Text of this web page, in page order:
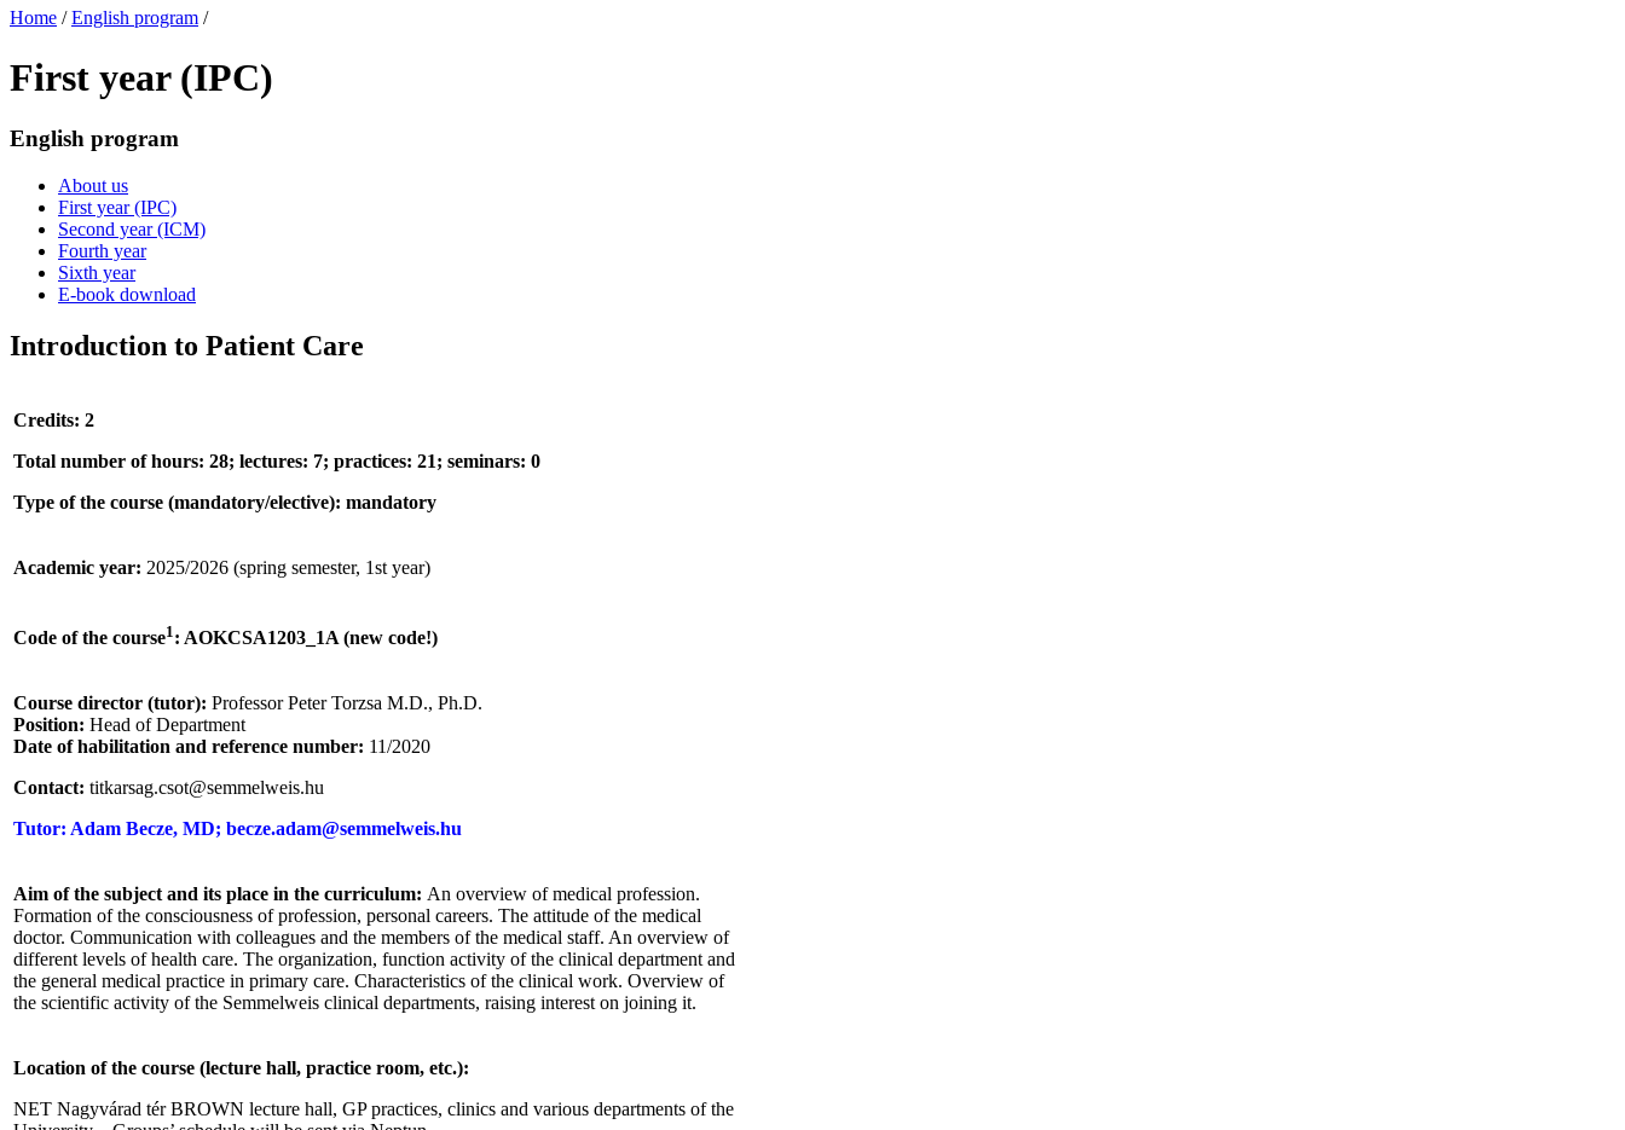
Home / English program /
First year (IPC)
English program
About us
First year (IPC)
Second year (ICM)
Fourth year
Sixth year
E-book download
Introduction to Patient Care
Credits: 2
Total number of hours: 28; lectures: 7; practices: 21; seminars: 0
Type of the course (mandatory/elective): mandatory
Academic year: 2025/2026 (spring semester, 1st year)
Code of the course1 : AOKCSA1203_1A (new code!)
Course director (tutor): Professor Peter Torzsa M.D., Ph.D.
Position: Head of Department
Date of habilitation and reference number: 11/2020
Contact: titkarsag.csot@semmelweis.hu
Tutor: Adam Becze, MD; becze.adam@semmelweis.hu
Aim of the subject and its place in the curriculum: An overview of medical profession.
Formation of the consciousness of profession, personal careers. The attitude of the medical
doctor. Communication with colleagues and the members of the medical staff. An overview of
different levels of health care. The organization, function activity of the clinical department and
the general medical practice in primary care. Characteristics of the clinical work. Overview of
the scientific activity of the Semmelweis clinical departments, raising interest on joining it.
Location of the course (lecture hall, practice room, etc.):
NET Nagyvárad tér BROWN lecture hall, GP practices, clinics and various departments of the